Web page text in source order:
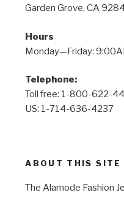
Garden Grove, CA
Hours
Monday—Friday:
Telephone:
Toll free: 1-800-622-
US: 1-714-636-4237
ABOUT THIS SITE
The Alamode Fashion